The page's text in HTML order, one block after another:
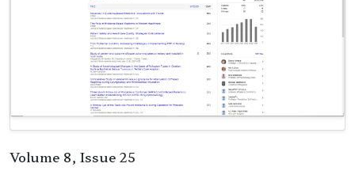
Volume 8, Issue 25